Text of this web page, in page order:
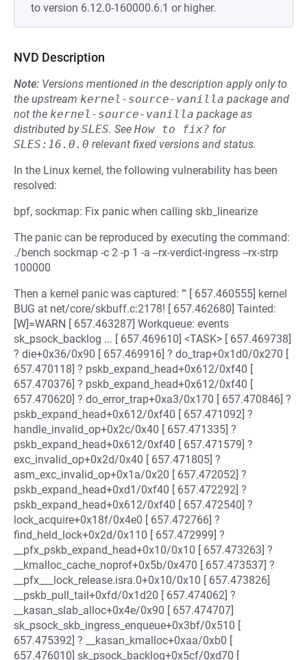
to version 6.12.0-160000.6.1 or higher.
NVD Description
Note: Versions mentioned in the description apply only to
the upstream kernel-source-vanilla package and
not the kernel-source-vanilla package as
distributed bySLES. See How to fix? for
SLES:16.0.0 relevant fixed versions and status.
In the Linux kernel, the following vulnerability has been
resolved:
bpf, sockmap: Fix panic when calling skb_linearize
The panic can be reproduced by executing the command:
./bench sockmap -c 2 -p 1 -a --rx-verdict-ingress --rx-strp
100000
Then a kernel panic was captured: ''' [ 657.460555] kernel
BUG at net/core/skbuff.c:2178! [ 657.462680] Tainted:
[W]=WARN [ 657.463287] Workqueue: events
sk_psock_backlog ... [ 657.469610] <TASK> [ 657.469738]
? die+0x36/0x90 [ 657.469916] ? do_trap+0x1d0/0x270 [
657.470118] ? pskb_expand_head+0x612/0xf40 [
657.470376] ? pskb_expand_head+0x612/0xf40 [
657.470620] ? do_error_trap+0xa3/0x170 [ 657.470846] ?
pskb_expand_head+0x612/0xf40 [ 657.471092] ?
handle_invalid_op+0x2c/0x40 [ 657.471335] ?
pskb_expand_head+0x612/0xf40 [ 657.471579] ?
exc_invalid_op+0x2d/0x40 [ 657.471805] ?
asm_exc_invalid_op+0x1a/0x20 [ 657.472052] ?
pskb_expand_head+0xd1/0xf40 [ 657.472292] ?
pskb_expand_head+0x612/0xf40 [ 657.472540] ?
lock_acquire+0x18f/0x4e0 [ 657.472766] ?
find_held_lock+0x2d/0x110 [ 657.472999] ?
__pfx_pskb_expand_head+0x10/0x10 [ 657.473263] ?
__kmalloc_cache_noprof+0x5b/0x470 [ 657.473537] ?
__pfx___lock_release.isra.0+0x10/0x10 [ 657.473826]
__pskb_pull_tail+0xfd/0x1d20 [ 657.474062] ?
__kasan_slab_alloc+0x4e/0x90 [ 657.474707]
sk_psock_skb_ingress_enqueue+0x3bf/0x510 [
657.475392] ? __kasan_kmalloc+0xaa/0xb0 [
657.476010] sk_psock_backlog+0x5cf/0xd70 [